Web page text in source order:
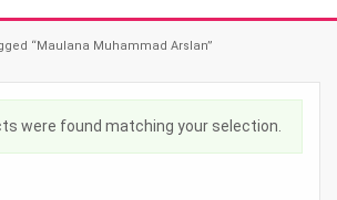
“Maulana Muhammad Arslan”
were found matching your selection.